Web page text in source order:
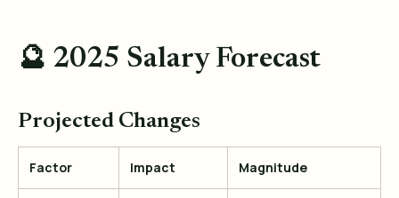
🔮 2025 Salary Forecast
Projected Changes
Factor Impact Magnitude